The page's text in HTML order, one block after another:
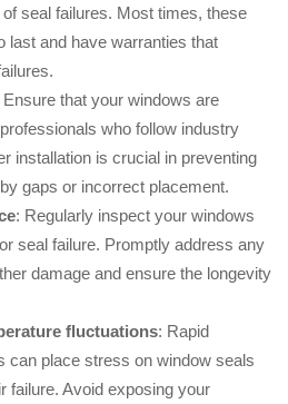
seal failures. Most times, these
last and have warranties that
Ensure that your windows are
who follow industry
installation is crucial in preventing
gaps or incorrect placement.
: Regularly inspect your windows
seal failure. Promptly address any
damage and ensure the longevity
fluctuations: Rapid
can place stress on window seals
failure. Avoid exposing your